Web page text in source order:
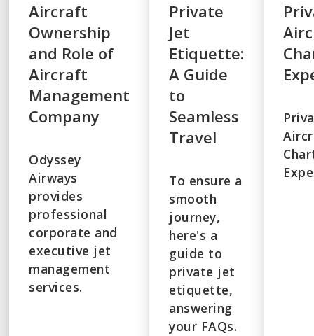
Aircraft
Ownership
and Role of
Aircraft
Management
Company
Odyssey
Airways
provides
professional
corporate and
executive jet
management
services.
Private
Jet
Etiquette:
A Guide
to
Seamless
Travel
To ensure a
smooth
journey,
here's a
guide to
private jet
etiquette,
answering
your FAQs.